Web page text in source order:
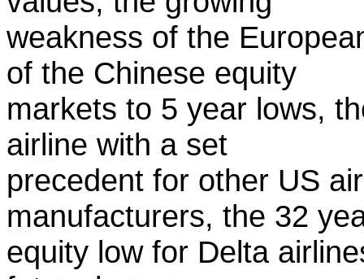
weakness of the
of the Chinese equity
markets to 5 year lows,
airline with a set
precedent for other US
manufacturers, the 32
equity low for Delta